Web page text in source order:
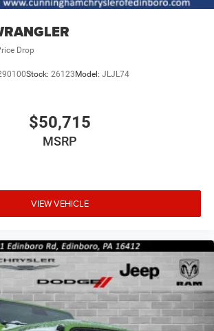
Drop
Stock: 26123 Model: JLJL74
$50,715
MSRP
VIEW VEHICLE